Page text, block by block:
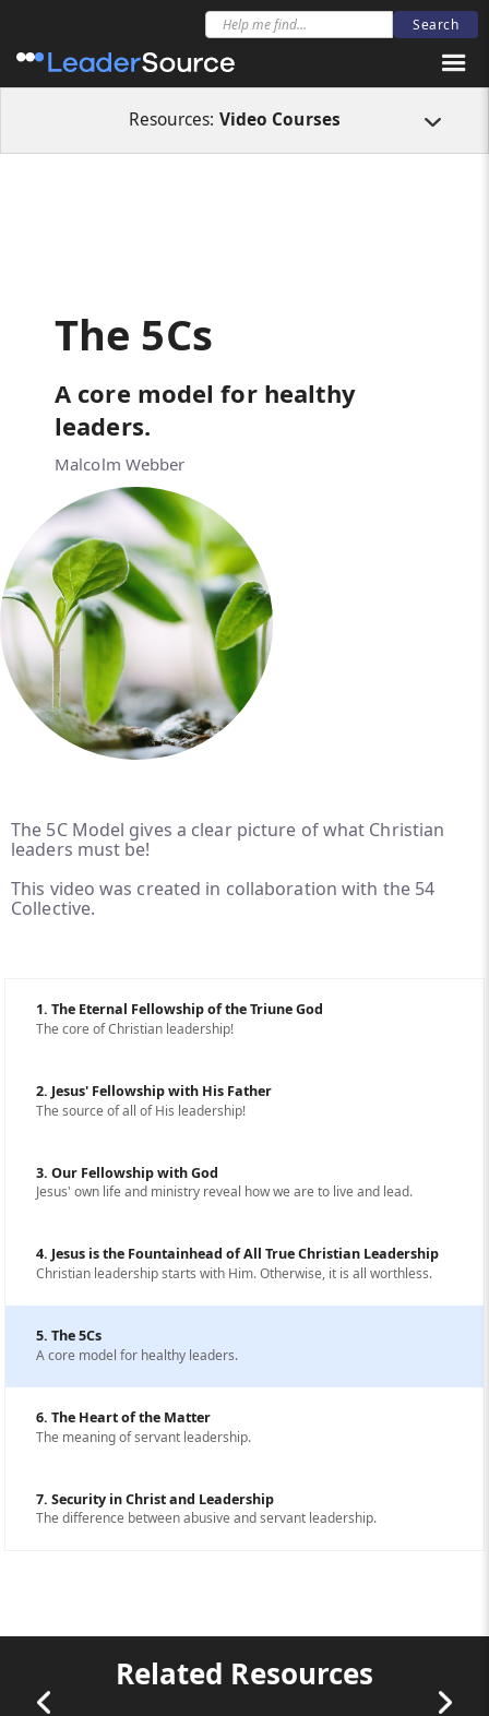
Resources: Video Courses
Video Courses The 5Cs
The 5Cs
A core model for healthy
leaders.
Malcolm Webber
The 5C Model gives a clear picture of what Christian
leaders must be!
This video was created in collaboration with the 54
Collective.
1. The Eternal Fellowship of the Triune God
The core of Christian leadership!
2. Jesus' Fellowship with His Father
The source of all of His leadership!
3. Our Fellowship with God
Jesus' own life and ministry reveal how we are to live and lead.
4. Jesus is the Fountainhead of All True Christian Leadership
Christian leadership starts with Him. Otherwise, it is all worthless.
5. The 5Cs
A core model for healthy leaders.
6. The Heart of the Matter
The meaning of servant leadership.
7. Security in Christ and Leadership
The difference between abusive and servant leadership.
Related Resources